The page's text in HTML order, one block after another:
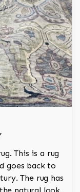
This is a rug
goes back to
The rug has